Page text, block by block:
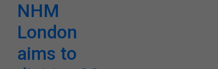
NHM
London
aims to